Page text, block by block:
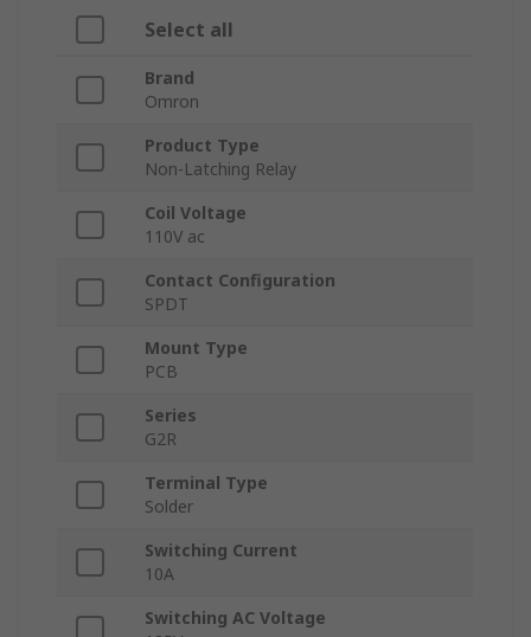
Select all
Brand
Omron
Product Type
Non-Latching Relay
Coil Voltage
110V ac
Contact Configuration
SPDT
Mount Type
PCB
Series
G2R
Terminal Type
Solder
Switching Current
10A
Switching AC Voltage